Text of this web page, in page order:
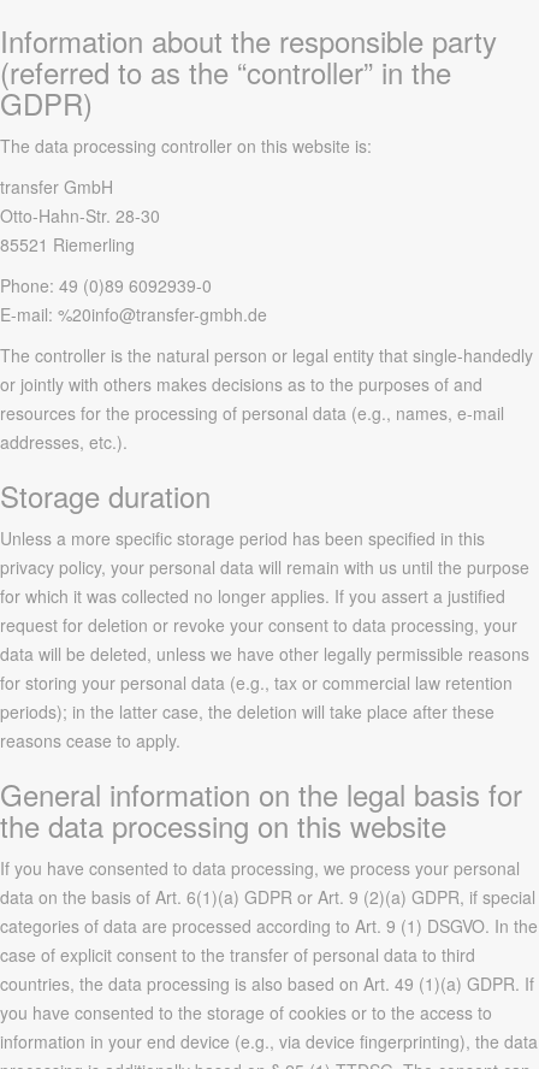
Information about the responsible party
(referred to as the “controller” in the
GDPR)
The data processing controller on this website is:
transfer GmbH
Otto-Hahn-Str. 28-30
85521 Riemerling
Phone: 49 (0)89 6092939-0
E-mail: %20info@transfer-gmbh.de
The controller is the natural person or legal entity that single-handedly
or jointly with others makes decisions as to the purposes of and
resources for the processing of personal data (e.g., names, e-mail
addresses, etc.).
Storage duration
Unless a more specific storage period has been specified in this
privacy policy, your personal data will remain with us until the purpose
for which it was collected no longer applies. If you assert a justified
request for deletion or revoke your consent to data processing, your
data will be deleted, unless we have other legally permissible reasons
for storing your personal data (e.g., tax or commercial law retention
periods); in the latter case, the deletion will take place after these
reasons cease to apply.
General information on the legal basis for
the data processing on this website
If you have consented to data processing, we process your personal
data on the basis of Art. 6(1)(a) GDPR or Art. 9 (2)(a) GDPR, if special
categories of data are processed according to Art. 9 (1) DSGVO. In the
case of explicit consent to the transfer of personal data to third
countries, the data processing is also based on Art. 49 (1)(a) GDPR. If
you have consented to the storage of cookies or to the access to
information in your end device (e.g., via device fingerprinting), the data